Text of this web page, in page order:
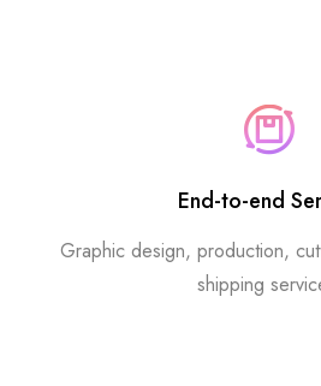
End-to-end
Graphic design, production,
shipping